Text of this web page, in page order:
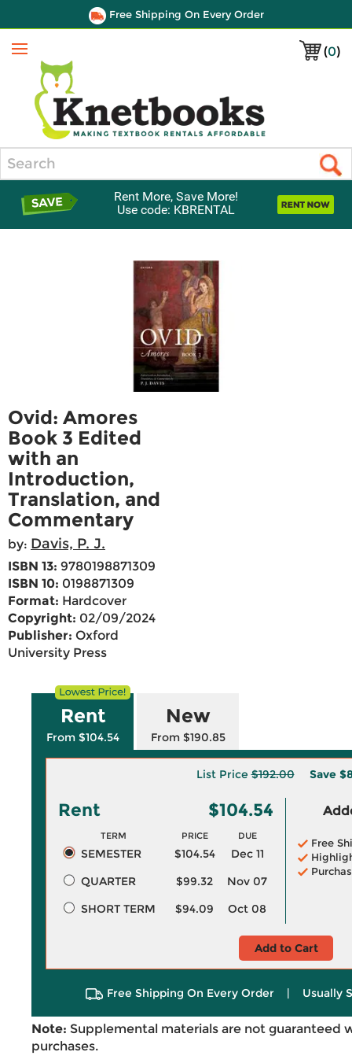
Free Shipping On Every Order
(0)
Menu
Rent More, Save More!
Use code: KBRENTAL
Ovid: Amores
Book 3 Edited
with an
Introduction,
Translation, and
Commentary
by: Davis, P. J.
ISBN 13: 9780198871309
ISBN 10: 0198871309
Format: Hardcover
Copyright: 02/09/2024
Publisher: Oxford
University Press
Rent
From $104.54
New
From $190.85
List Price$192.00 Save
Rent $104.54
TERM PRICE DUE
SEMESTER $104.54
Dec 11
QUARTER
$99.32
Nov 07
SHORT TERM
$94.09 Oct 08
Free
Add to Cart
Free Shipping On Every Order | Usually
Note: Supplemental materials are not guaranteed
purchases.